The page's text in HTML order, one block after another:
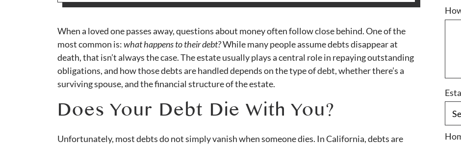
When a loved one passes away, questions about money often follow close behind. One of the
most common is:what happens to their debt?While many people assume debts disappear at
death, that isn’t always the case. The estate usually plays a central role in repaying outstanding
obligations, and how those debts are handled depends on the type of debt, whether there’s a
surviving spouse, and the financial structure of the estate.
Does Your Debt Die With You?
Unfortunately, most debts do not simply vanish when someone dies. In California, debts are